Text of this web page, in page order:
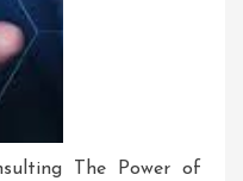
The Power of